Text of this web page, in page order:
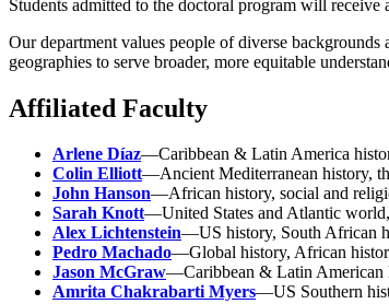
Students admitted to the doctoral program will
Our department values people of diverse
geographies to serve broader, more equitable
Affiliated Faculty
Arlene Díaz—Caribbean & Latin America
Colin Elliott—Ancient Mediterranean history,
John Hanson—African history, social and
Sarah Knott—United States and Atlantic
Alex Lichtenstein—US history, South African
Pedro Machado—Global history, African
Jason McGraw—Caribbean & Latin American
Amrita Chakrabarti Myers—US Southern